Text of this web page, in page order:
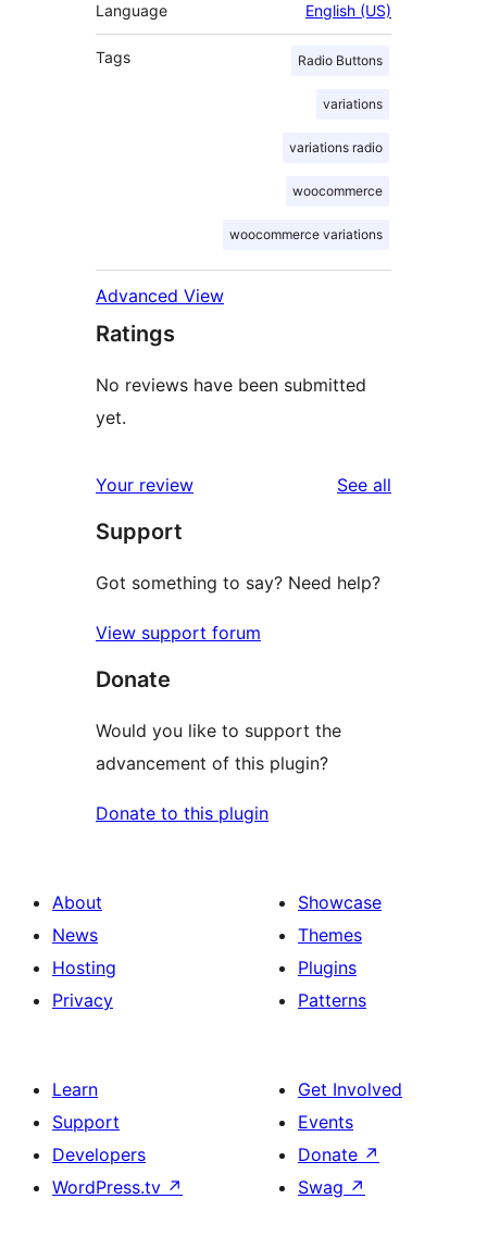
Language English (US)
Tags Radio Buttons
variations
variations radio
woocommerce
woocommerce variations
Advanced View
Ratings
No reviews have been submitted
yet.
Your review See all
Support
Got something to say? Need help?
View support forum
Donate
Would you like to support the
advancement of this plugin?
Donate to this plugin
About
News
Hosting
Privacy
Showcase
Themes
Plugins
Patterns
Learn
Support
Developers
WordPress.tv ↗
Get Involved
Events
Donate ↗
Swag ↗